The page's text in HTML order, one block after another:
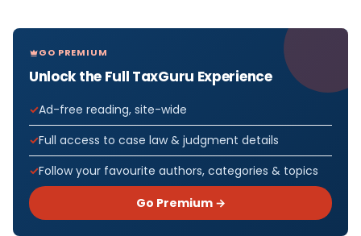
GO PREMIUM
Unlock the Full TaxGuru Experience
Ad-free reading, site-wide
Full access to case law & judgment details
Follow your favourite authors, categories & topics
Go Premium →